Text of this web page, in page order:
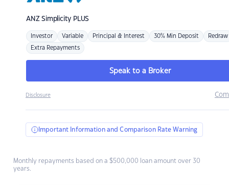
ANZSimplicity PLUS
Investor Variable Principal & Interest 30% Min Deposit Redraw
Extra Repayments
Speak to a Broker
Disclosure
Important Information and Comparison Rate Warning
Monthly repayments based on a $500,000 loan amount over 30
years.